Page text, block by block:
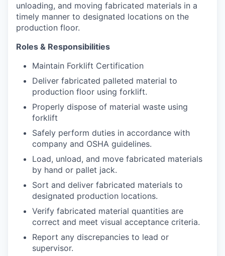
unloading, and moving fabricated materials in a
timely manner to designated locations on the
production floor.
Roles & Responsibilities
Maintain Forklift Certification
Deliver fabricated palleted material to
production floor using forklift.
Properly dispose of material waste using
forklift
Safely perform duties in accordance with
company and OSHA guidelines.
Load, unload, and move fabricated materials
by hand or pallet jack.
Sort and deliver fabricated materials to
designated production locations.
Verify fabricated material quantities are
correct and meet visual acceptance criteria.
Report any discrepancies to lead or
supervisor.